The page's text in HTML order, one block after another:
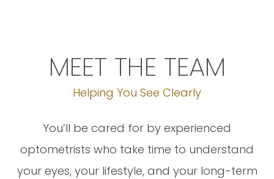
MEET THE TEAM
Helping You See Clearly
You’ll be cared for by experienced
optometrists who take time to understand
your eyes, your lifestyle, and your long-term